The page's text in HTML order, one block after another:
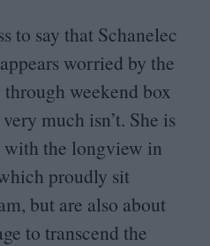
to say that Schanelec
worried by the
weekend box
much isn’t. She is
with the longview in
proudly sit
but are also about
to transcend the